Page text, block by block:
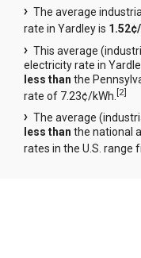
The average
rate in Yardley is
This average
electricity rate in
less than the
rate of 7.23¢/kWh.[2]
The average
less than the national
rates in the U.S. range